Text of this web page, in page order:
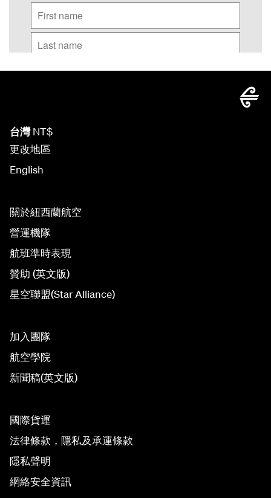
台灣NT$
更改地區
English
關於紐西蘭航空
營運機隊
航班準時表現
贊助 (英文版)
星空聯盟(Star Alliance)
加入團隊
航空學院
新聞稿(英文版)
國際貨運
法律條款，隱私及承運條款
隱私聲明
網絡安全資訊